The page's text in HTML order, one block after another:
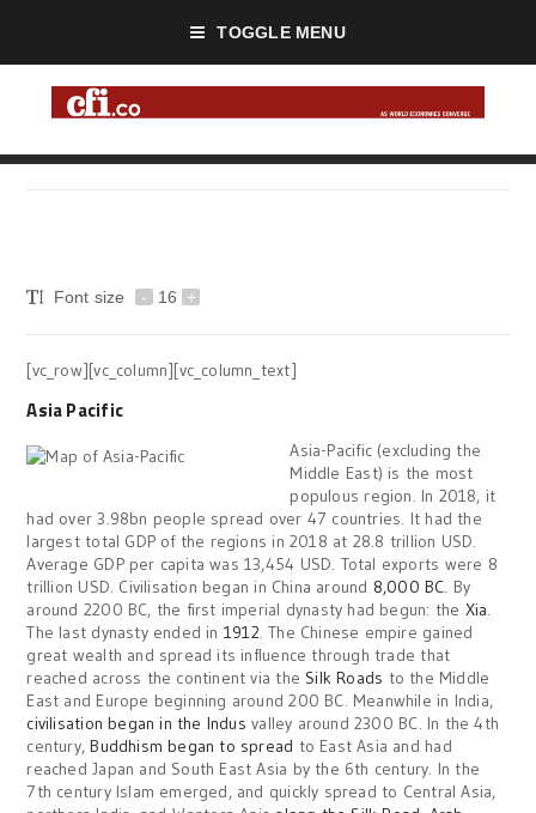
TOGGLE MENU
Font size - 16 +
[vc_row][vc_column][vc_column_text]
Asia Pacific
Asia-Pacific (excluding the
Middle East) is the most
populous region. In 2018, it
had over 3.98bn people spread over 47 countries. It had the
largest total GDP of the regions in 2018 at 28.8 trillion USD.
Average GDP per capita was 13,454 USD. Total exports were 8
trillion USD. Civilisation began in China around 8,000 BC. By
around 2200 BC, the first imperial dynasty had begun: the Xia.
The last dynasty ended in 1912. The Chinese empire gained
great wealth and spread its influence through trade that
reached across the continent via the Silk Roads to the Middle
East and Europe beginning around 200 BC. Meanwhile in India,
civilisation began in the Indus valley around 2300 BC. In the 4th
century,Buddhism began to spread to East Asia and had
reached Japan and South East Asia by the 6th century. In the
7th century Islam emerged, and quickly spread to Central Asia,